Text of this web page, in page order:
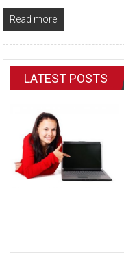
Read more
LATEST POSTS